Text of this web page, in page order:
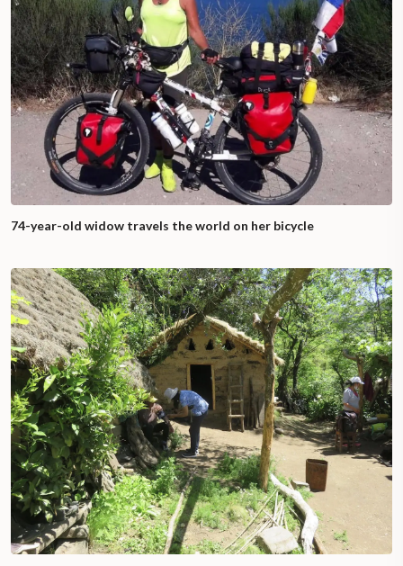
74-year-old widow travels the world on her bicycle